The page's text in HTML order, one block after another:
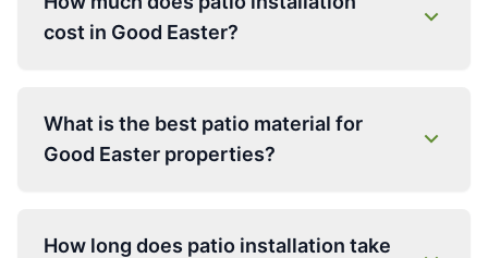
cost in Good Easter?
What is the best patio material for
Good Easter properties?
How long does patio installation take